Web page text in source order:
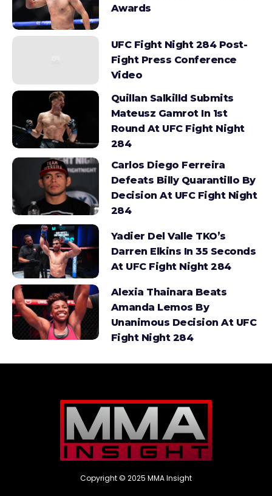
Awards
UFC Fight Night 284 Post-
Fight Press Conference
Video
Quillan Salkilld Submits
Mateusz Gamrot In 1st
Round At UFC Fight Night
284
Carlos Diego Ferreira
Defeats Billy Quarantillo By
Decision At UFC Fight Night
284
Yadier Del Valle TKO’s
Darren Elkins In 35 Seconds
At UFC Fight Night 284
Alexia Thainara Beats
Amanda Lemos By
Unanimous Decision At UFC
Fight Night 284
Copyright © 2025 MMA Insight